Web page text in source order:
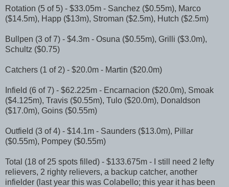
Rotation (5 of 5) - $33.05m - Sanchez ($0.55m), Marco
($14.5m), Happ ($13m), Stroman ($2.5m), Hutch ($2.5m)
Bullpen (3 of 7) - $4.3m - Osuna ($0.55m), Grilli ($3.0m),
Schultz ($0.75)
Catchers (1 of 2) - $20.0m - Martin ($20.0m)
Infield (6 of 7) - $62.225m - Encarnacion ($20.0m), Smoak
($4.125m), Travis ($0.55m), Tulo ($20.0m), Donaldson
($17.0m), Goins ($0.55m)
Outfield (3 of 4) - $14.1m - Saunders ($13.0m), Pillar
($0.55m), Pompey ($0.55m)
Total (18 of 25 spots filled) - $133.675m - I still need 2 lefty
relievers, 2 righty relievers, a backup catcher, another
infielder (last year this was Colabello; this year it has been